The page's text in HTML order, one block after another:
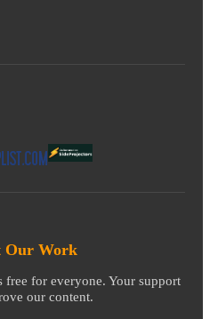
Our Work
free for everyone. Your support
our content.